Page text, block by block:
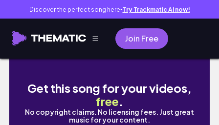
Discover the perfect song here● Try Trackmatic AI now!
Join Free
Totally late: PWM from September 3-9
Get this song for your videos,
free.
No copyright claims. No licensing fees. Just great
music for your content.